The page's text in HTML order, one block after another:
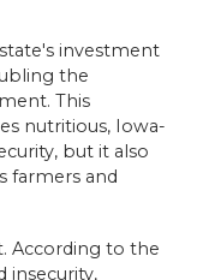
investment
the
This
nutritious, Iowa-
but it also
farmers and
According to the
insecurity,